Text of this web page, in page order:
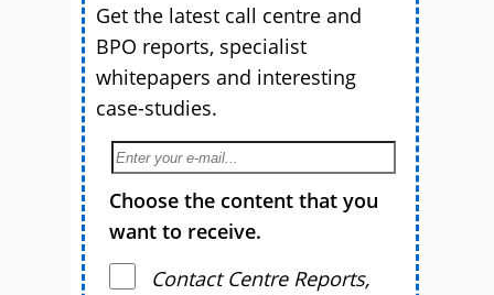
Get the latest call centre and
BPO reports, specialist
whitepapers and interesting
case-studies.
Choose the content that you
want to receive.
Contact Centre Reports,